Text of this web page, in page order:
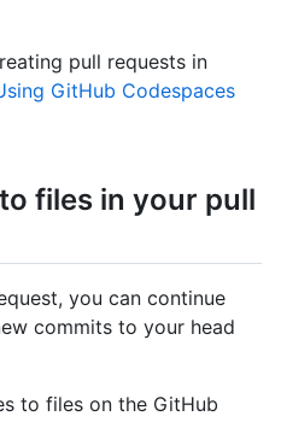
pull requests in
GitHub Codespaces
files in your pull
you can continue
commits to your head
to files on the GitHub